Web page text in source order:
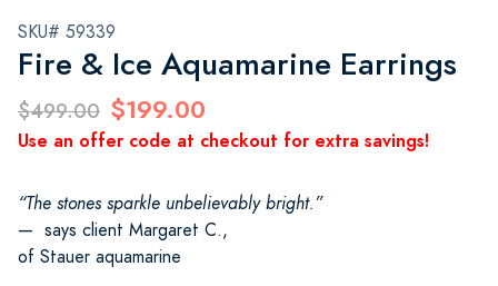
SKU# 59339
Fire & Ice Aquamarine Earrings
$499.00 $199.00
Use an offer code at checkout for extra savings!
“The stones sparkle unbelievably bright.”
— says client Margaret C.,
of Stauer aquamarine